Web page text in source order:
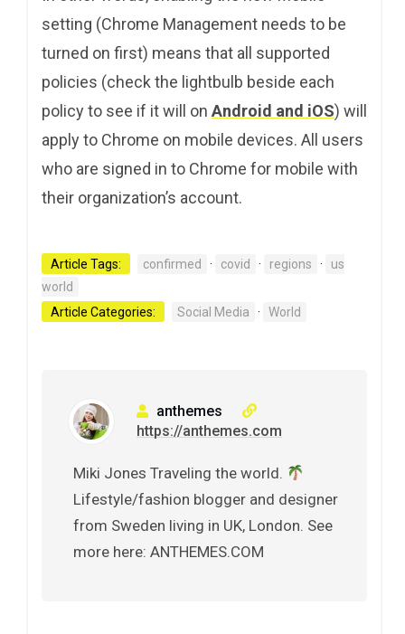
setting (Chrome Management needs to be
turned on first) means that all supported
policies (check the lightbulb beside each
policy to see if it will on Android and iOS) will
apply to Chrome on mobile devices. All users
who are signed in to Chrome for mobile with
their organization’s account.
Article Tags: confirmed · covid · regions ·
us
world
Article Categories:
Social Media · World
anthemes
https://anthemes.com
Miki Jones Traveling the world.
Lifestyle/fashion blogger and designer
from Sweden living in UK, London. See
more here: ANTHEMES.COM